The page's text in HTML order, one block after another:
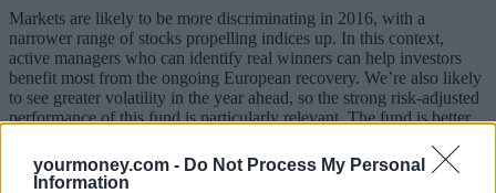
yourmoney.com - Do Not Process My Personal
Information
Markets are likely to be more discriminating in 2016, with a
narrower range of stocks propelling indices up. In this context,
active managers who can identify real winners can help investors
benefit most from the ongoing European recovery. We’re also likely
to see greater volatility in the year ahead, so the strong risk-adjusted
performance of this fund is particularly relevant. The fund is better
peers, and the experience of the Portfolio Manager, Stephanie
Butcher, is yet another positive.